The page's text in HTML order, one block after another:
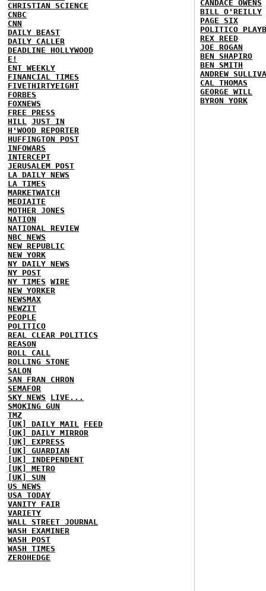
CHRISTIAN SCIENCE
CNBC
CNN
DAILY BEAST
DAILY CALLER
DEADLINE HOLLYWOOD
E!
ENT WEEKLY
FINANCIAL TIMES
FIVETHIRTYEIGHT
FORBES
FOXNEWS
FREE PRESS
HILL
JUST IN
H'WOOD REPORTER
HUFFINGTON POST
INFOWARS
INTERCEPT
JERUSALEM POST
LA DAILY NEWS
LA TIMES
MARKETWATCH
MEDIAITE
MOTHER JONES
NATION
NATIONAL REVIEW
NBC NEWS
NEW REPUBLIC
NEW YORK
NY DAILY NEWS
NY POST
NY TIMES WIRE
NEW YORKER
NEWSMAX
NEWZIT
PEOPLE
POLITICO
REAL CLEAR POLITICS
REASON
ROLL CALL
ROLLING STONE
SALON
SAN FRAN CHRON
SEMAFOR
SKY NEWS
LIVE...
SMOKING GUN
TMZ
[UK] DAILY MAIL
FEED
[UK] DAILY MIRROR
[UK] EXPRESS
[UK] GUARDIAN
[UK] INDEPENDENT
[UK] METRO
[UK] SUN
US NEWS
USA TODAY
VANITY FAIR
VARIETY
WALL STREET JOURNAL
WASH EXAMINER
WASH POST
WASH TIMES
ZEROHEDGE
CANDACE OWENS
BILL O'REILLY
PAGE SIX
POLITICO
REX REED
JOE ROGAN
BEN SHAPIRO
BEN SMITH
ANDREW
CAL THOMAS
GEORGE WILL
BYRON YORK